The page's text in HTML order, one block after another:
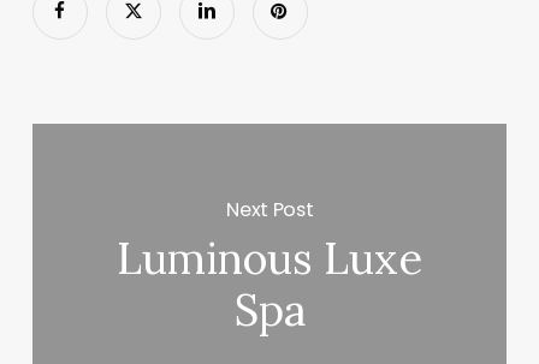
Next Post
Luminous Luxe
Spa